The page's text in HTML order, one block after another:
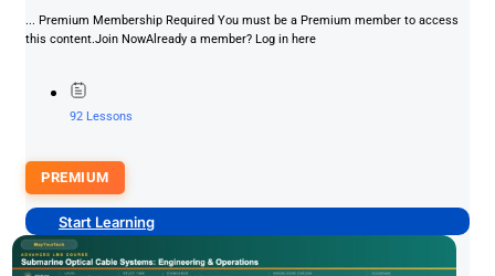
... Premium Membership Required You must be a Premium member to access
this content.Join NowAlready a member? Log in here
92 Lessons
PREMIUM
Start Learning